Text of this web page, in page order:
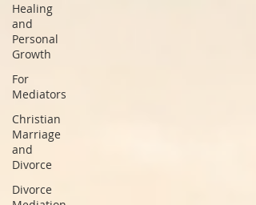
Healing
and
Personal
Growth
For
Mediators
Christian
Marriage
and
Divorce
Divorce